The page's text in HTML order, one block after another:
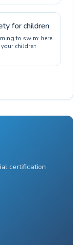
for children
to swim: here
children
certification